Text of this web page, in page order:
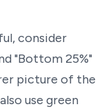
consider
"Bottom 25%"
picture of the
use green